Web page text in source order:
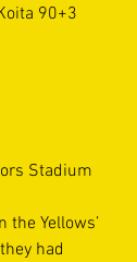
90+3
Stadium
the Yellows’
had